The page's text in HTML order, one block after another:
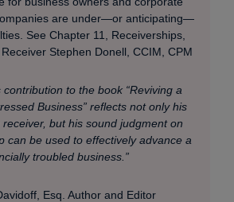
are under—or anticipating—
See Chapter 11, Receiverships,
Stephen Donell, CCIM, CPM
contribution to the book “Reviving a
Business” reflects not only his
but his sound judgment on
can be used to effectively advance a
troubled business.”
Esq. Author and Editor